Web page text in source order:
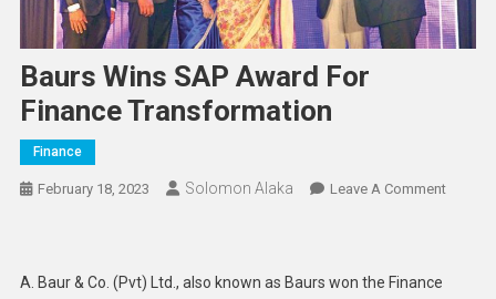
Baurs Wins SAP Award For
Finance Transformation
Finance
February 18, 2023 Solomon Alaka Leave A CommentOn
A. Baur & Co. (Pvt) Ltd., also known as Baurs won the Finance